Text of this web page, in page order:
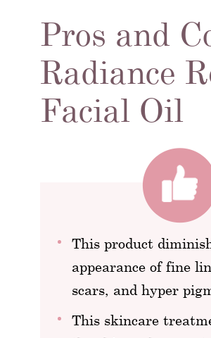
Pros and
Radiance
Facial Oil
This product
appearance of fine
scars, and hyper
This skincare